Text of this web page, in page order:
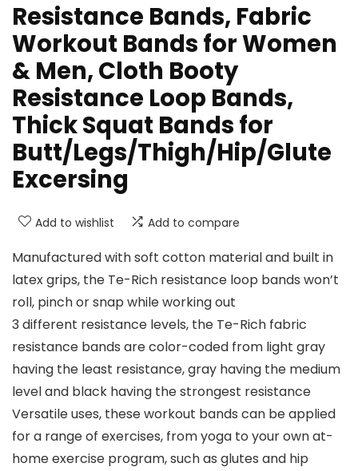
Resistance Bands, Fabric
Workout Bands for Women
& Men, Cloth Booty
Resistance Loop Bands,
Thick Squat Bands for
Butt/Legs/Thigh/Hip/Glute
Excersing
Add to wishlist Add to compare
Manufactured with soft cotton material and built in
latex grips, the Te-Rich resistance loop bands won’t
roll, pinch or snap while working out
3 different resistance levels, the Te-Rich fabric
resistance bands are color-coded from light gray
having the least resistance, gray having the medium
level and black having the strongest resistance
Versatile uses, these workout bands can be applied
for a range of exercises, from yoga to your own at-
home exercise program, such as glutes and hip